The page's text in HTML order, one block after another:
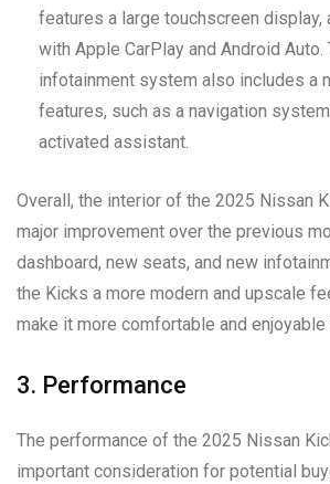
features a large touchscreen display,
with Apple CarPlay and Android Auto.
infotainment system also includes a
features, such as a navigation
activated assistant.
Overall, the interior of the 2025 Nissan
major improvement over the previous
dashboard, new seats, and new
the Kicks a more modern and upscale
make it more comfortable and enjoyable
3. Performance
The performance of the 2025 Nissan
important consideration for potential